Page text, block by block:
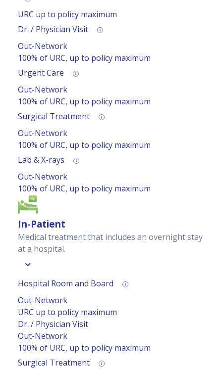
URC up to policy maximum
Dr. / Physician Visit
Out-Network
100% of URC, up to policy maximum
Urgent Care
Out-Network
100% of URC, up to policy maximum
Surgical Treatment
Out-Network
100% of URC, up to policy maximum
Lab & X-rays
Out-Network
100% of URC, up to policy maximum
In-Patient
Medical treatment that includes an overnight stay
at a hospital.
Hospital Room and Board
Out-Network
URC up to policy maximum
Dr. / Physician Visit
Out-Network
100% of URC, up to policy maximum
Surgical Treatment